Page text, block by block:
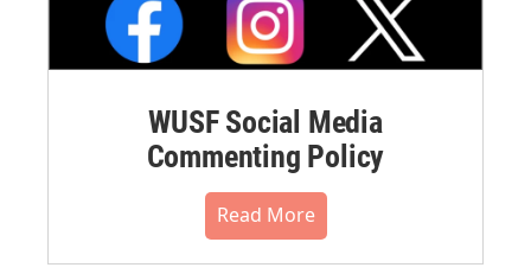
WUSF Social Media
Commenting Policy
Read More